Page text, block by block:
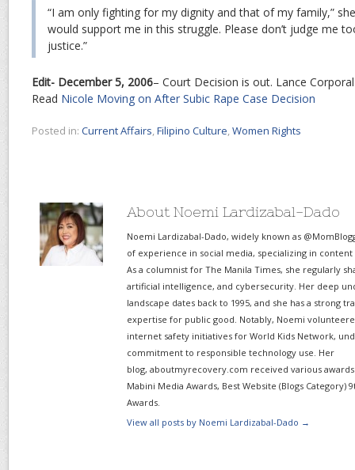
“I am only fighting for my dignity and that of my family,”
would support me in this struggle. Please don’t judge me
justice.”
Edit- December 5, 2006– Court Decision is out. Lance
Read Nicole Moving on After Subic Rape Case Decision
Posted in: Current Affairs,Filipino Culture,Women Rights
About Noemi Lardizabal-Dado
Noemi Lardizabal-Dado, widely known as
of experience in social media, specializing in
As a columnist for The Manila Times, she regularly
artificial intelligence, and cybersecurity. Her deep
landscape dates back to 1995, and she has a strong
expertise for public good. Notably, Noemi
internet safety initiatives for World Kids Network,
commitment to responsible technology use. Her
blog, aboutmyrecovery.com received various awards
Mabini Media Awards, Best Website (Blogs Category)
Awards.
View all posts by Noemi Lardizabal-Dado →